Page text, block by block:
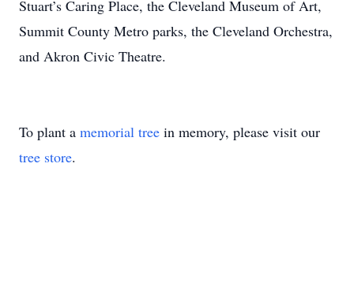
Stuart’s Caring Place, the Cleveland Museum of Art,
Summit County Metro parks, the Cleveland Orchestra,
and Akron Civic Theatre.
To plant a memorial tree in memory, please visit our
tree store.